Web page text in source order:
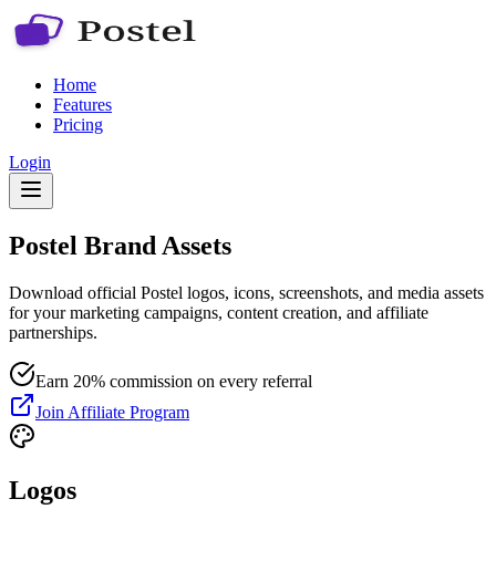
Home
Features
Pricing
Login
Postel Brand Assets
Download official Postel logos, icons, screenshots, and media assets
for your marketing campaigns, content creation, and affiliate
partnerships.
Earn 20% commission on every referral
Join Affiliate Program
Logos